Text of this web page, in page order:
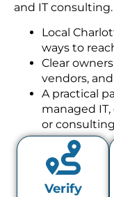
and IT consulting.
Local
ways to
Clear
vendors,
A practical
managed
or
Verify